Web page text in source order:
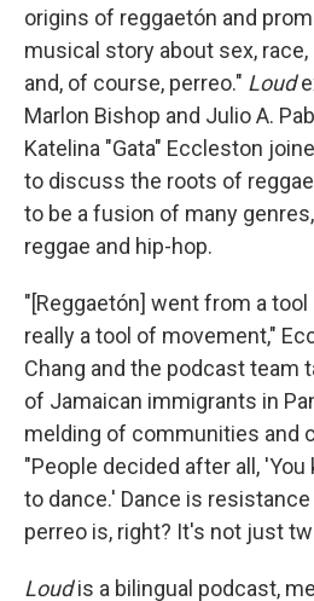
origins of reggaetón and
musical story about sex,
and, of course, perreo." Loud
Marlon Bishop and Julio A.
Katelina "Gata" Eccleston
to discuss the roots of
to be a fusion of many
reggae and hip-hop.
"[Reggaetón] went from a
really a tool of movement,"
Chang and the podcast team
of Jamaican immigrants in
melding of communities and
"People decided after all,
to dance.' Dance is
perreo is, right? It's not just
Loudis a bilingual podcast,